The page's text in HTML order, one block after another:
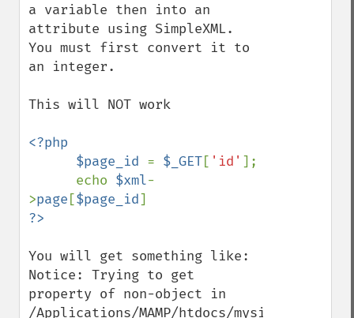
a variable then into an
attribute using SimpleXML.
You must first convert it to
an integer.
This will NOT work
<?php
      $page_id
= $_GET[ 'id' ];
      echo
$xml-
>page [$page_id
You will get something like:
Notice: Trying to get
property of non-object in
/Applications/MAMP/htdocs/mysite/